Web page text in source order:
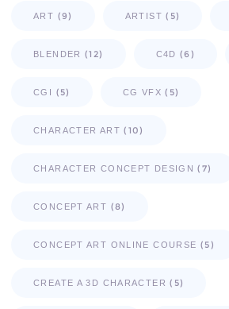
ART (9) ARTIST (5)
BLENDER (12) C4D (6)
CGI (5) CG VFX (5)
CHARACTER ART (10)
CHARACTER CONCEPT DESIGN (7)
CONCEPT ART (8)
CONCEPT ART ONLINE COURSE (5)
CREATE A 3D CHARACTER (5)